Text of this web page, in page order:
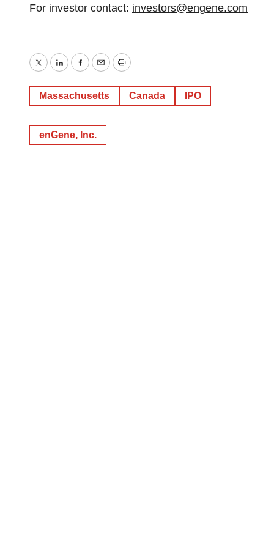
For investor contact: investors@engene.com
TwitterLinkedInFacebook
EmailPrint
Massachusetts Canada IPO
enGene, Inc.